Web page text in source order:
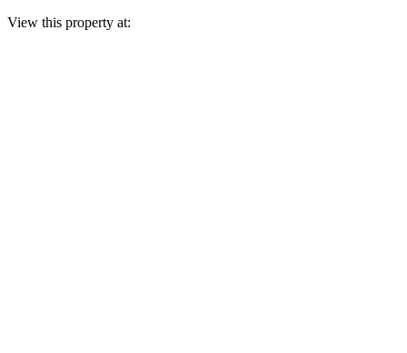
View this property at: